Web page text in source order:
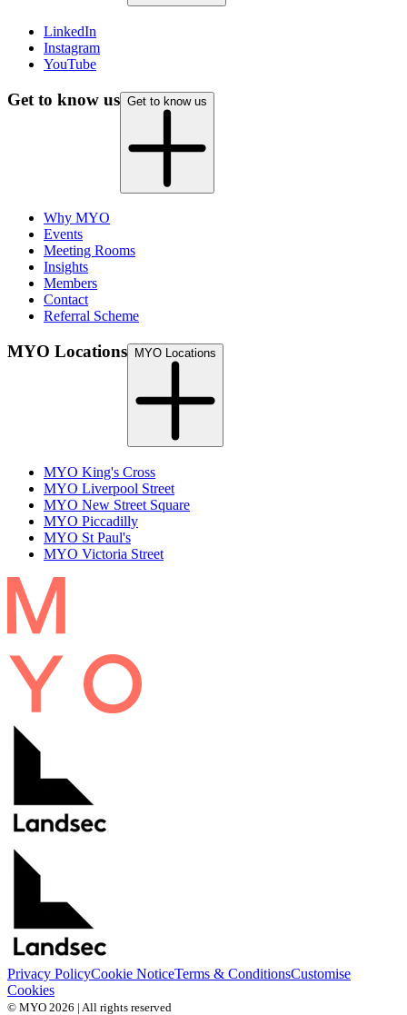
LinkedIn
Instagram(opens in new tab)
YouTube(opens in new tab)
Get to know us Get to know us
Why MYO
Events
Meeting Rooms
Insights
Members
Contact
Referral Scheme
MYO Locations MYO Locations
MYO King's Cross
MYO Liverpool Street
MYO New Street Square
MYO Piccadilly
MYO St Paul's
MYO Victoria Street
Privacy PolicyCookie NoticeTerms & ConditionsCustomise
Cookies
© MYO 2026 | All rights reserved